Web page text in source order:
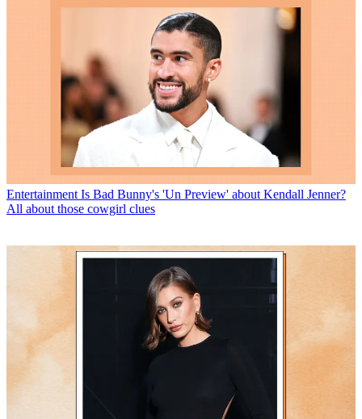
Entertainment Is Bad Bunny's 'Un Preview' about Kendall Jenner?
All about those cowgirl clues